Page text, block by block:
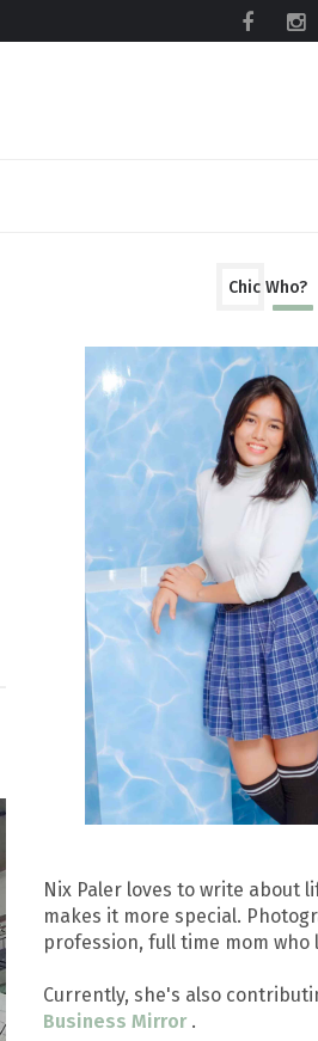
Chic Who?
Nix Paler loves to write about
makes it more special.
profession, full time mom who
Currently, she's also
Business Mirror .